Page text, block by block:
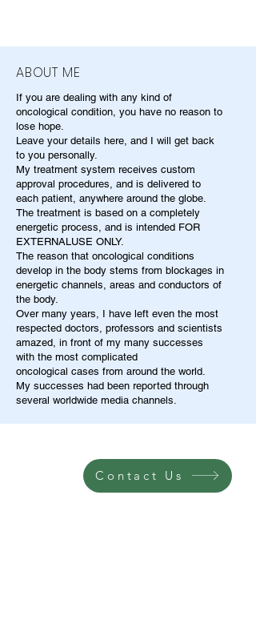
ABOUT ME
If you are dealing with any kind of
oncological condition, you have no reason to
lose hope.
Leave your details here, and I will get back
to you personally.
My treatment system receives custom
approval procedures, and is delivered to
each patient, anywhere around the globe.
The treatment is based on a completely
energetic process, and is intended FOR
EXTERNALUSE ONLY.
The reason that oncological conditions
develop in the body stems from blockages in
energetic channels, areas and conductors of
the body.
Over many years, I have left even the most
respected doctors, professors and scientists
amazed, in front of my many successes
with the most complicated
oncological cases from around the world.
My successes had been reported through
several worldwide media channels.
Contact Us